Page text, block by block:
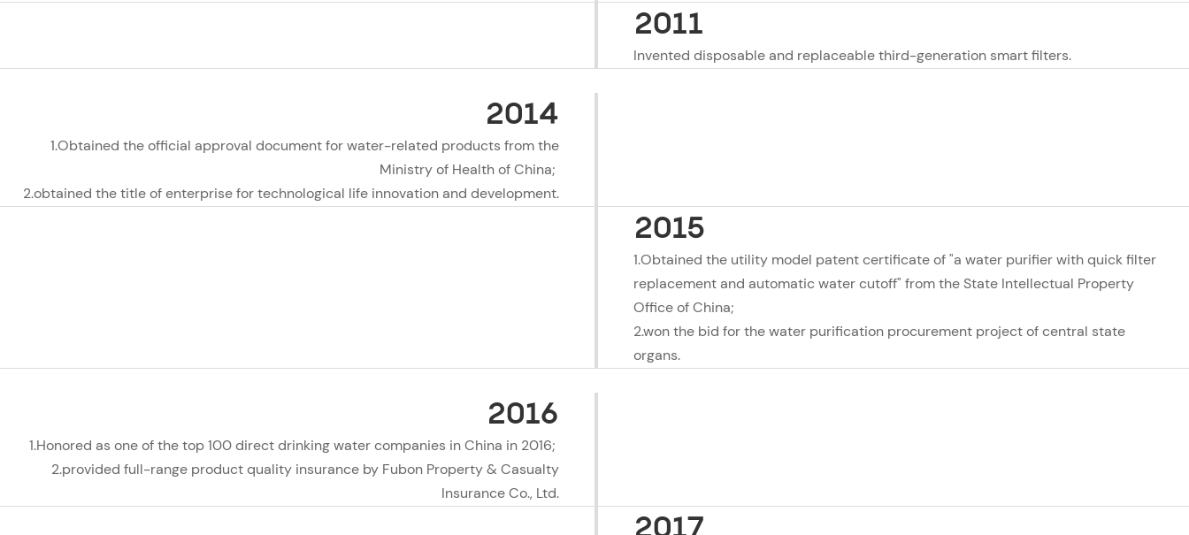
2011
Invented disposable and replaceable third-generation smart filters.
2014
1.Obtained the official approval document for water-related products from the
Ministry of Health of China;
2.obtained the title of enterprise for technological life innovation and development.
2015
1.Obtained the utility model patent certificate of "a water purifier with quick filter
replacement and automatic water cutoff" from the State Intellectual Property
Office of China;
2.won the bid for the water purification procurement project of central state
organs.
2016
1.Honored as one of the top 100 direct drinking water companies in China in 2016;
2.provided full-range product quality insurance by Fubon Property & Casualty
Insurance Co., Ltd.
2017